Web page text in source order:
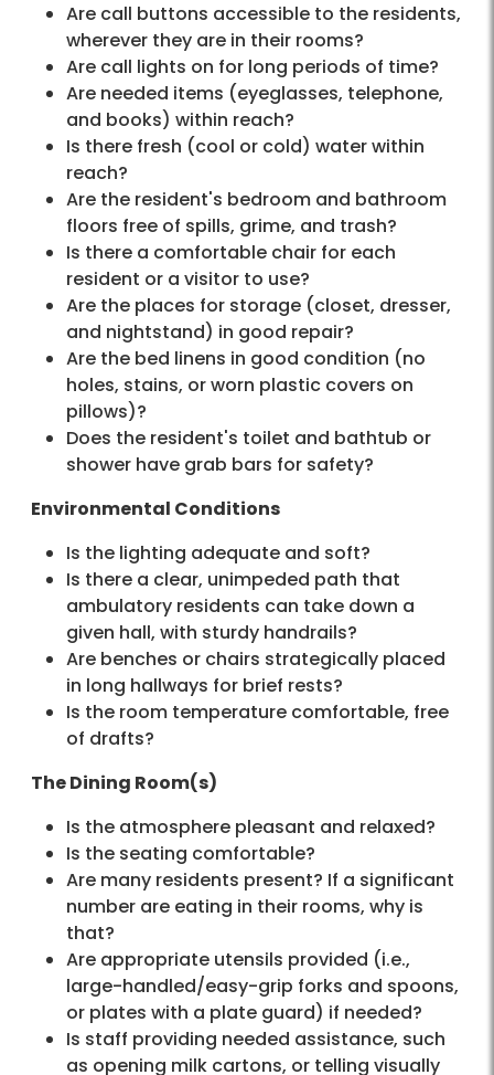
Are call buttons accessible to the residents,
wherever they are in their rooms?
Are call lights on for long periods of time?
Are needed items (eyeglasses, telephone,
and books) within reach?
Is there fresh (cool or cold) water within
reach?
Are the resident's bedroom and bathroom
floors free of spills, grime, and trash?
Is there a comfortable chair for each
resident or a visitor to use?
Are the places for storage (closet, dresser,
and nightstand) in good repair?
Are the bed linens in good condition (no
holes, stains, or worn plastic covers on
pillows)?
Does the resident's toilet and bathtub or
shower have grab bars for safety?
Environmental Conditions
Is the lighting adequate and soft?
Is there a clear, unimpeded path that
ambulatory residents can take down a
given hall, with sturdy handrails?
Are benches or chairs strategically placed
in long hallways for brief rests?
Is the room temperature comfortable, free
of drafts?
The Dining Room(s)
Is the atmosphere pleasant and relaxed?
Is the seating comfortable?
Are many residents present? If a significant
number are eating in their rooms, why is
that?
Are appropriate utensils provided (i.e.,
large-handled/easy-grip forks and spoons,
or plates with a plate guard) if needed?
Is staff providing needed assistance, such
as opening milk cartons, or telling visually